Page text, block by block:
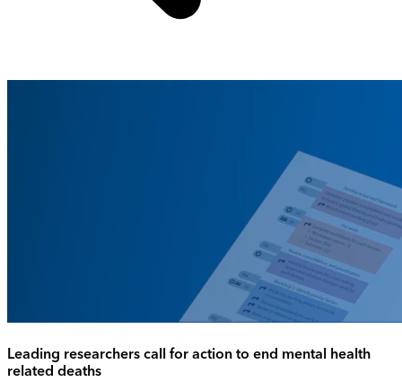
Leading researchers call for action to end mental health
related deaths